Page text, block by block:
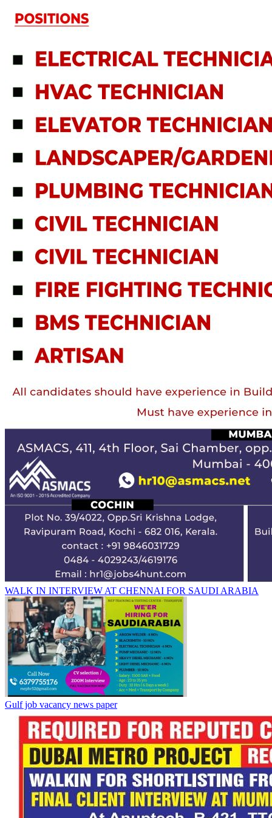
WALK IN INTERVIEW AT CHENNAI FOR SAUDI ARABIA
Gulf job vacancy news paper